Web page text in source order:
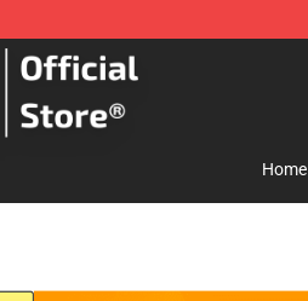
- The Best SUPER18K Block Store
Home